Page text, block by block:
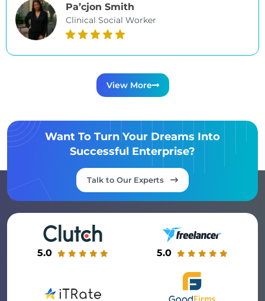
Pa’cjon Smith
Clinical Social Worker
View More
Want To Turn Your Dreams Into
Successful Enterprise?
Talk to Our Experts
5.0 5.0